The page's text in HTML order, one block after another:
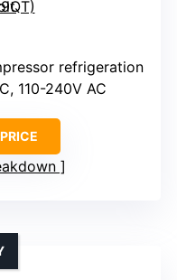
refrigeration
110-240V AC